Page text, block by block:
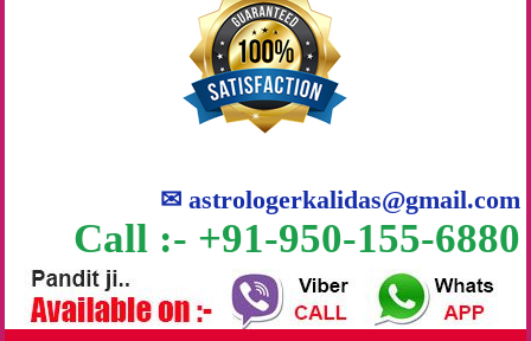
✉astrologerkalidas@gmail.com
Call :- +91-950-155-6880